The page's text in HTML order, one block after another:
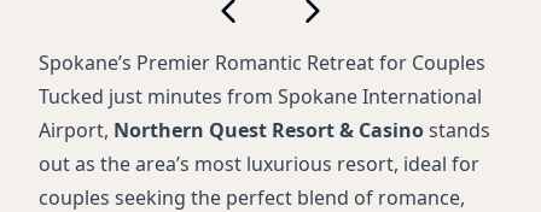
Spokane’s Premier Romantic Retreat for Couples
Tucked just minutes from Spokane International
Airport, Northern Quest Resort & Casinostands
out as the area’s most luxurious resort, ideal for
couples seeking the perfect blend of romance,